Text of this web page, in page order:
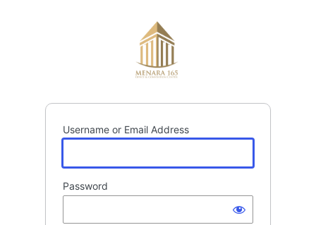
Username or Email Address
Password